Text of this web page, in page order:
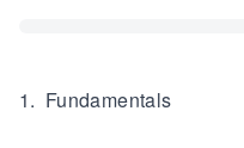
1. Fundamentals